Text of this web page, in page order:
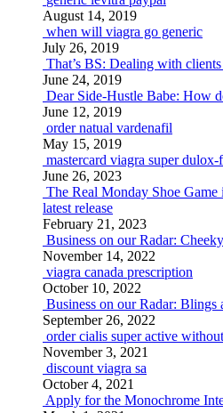
August 14, 2019
when will viagra go generic
July 26, 2019
That’s BS: Dealing with
June 24, 2019
Dear Side-Hustle Babe: How
June 12, 2019
order natual vardenafil
May 15, 2019
mastercard viagra super
June 26, 2023
The Real Monday Shoe
latest release
February 21, 2023
Business on our Radar: Cheeky
November 14, 2022
viagra canada prescription
October 10, 2022
Business on our Radar: Blings
September 26, 2022
order cialis super active
November 3, 2021
discount viagra sa
October 4, 2021
Apply for the Monochrome